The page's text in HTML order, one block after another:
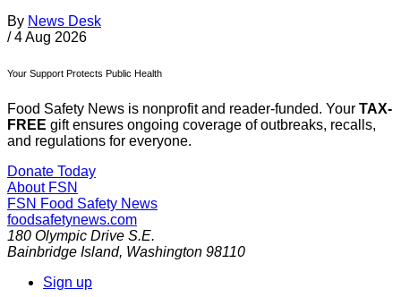
By News Desk
/ 4 Aug 2026
Your Support Protects Public Health
Food Safety News is nonprofit and reader-funded. Your TAX-
FREE gift ensures ongoing coverage of outbreaks, recalls,
and regulations for everyone.
Donate Today
About FSN
FSN Food Safety News
foodsafetynews.com
180 Olympic Drive S.E.
Bainbridge Island, Washington 98110
Sign up